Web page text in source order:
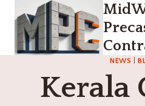
content
NEWS
Kerala